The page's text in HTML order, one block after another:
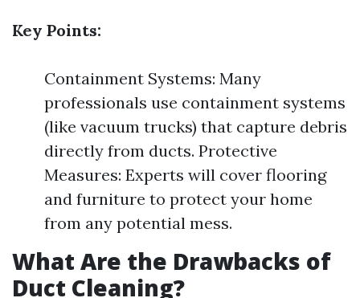
Key Points:
Containment Systems: Many
professionals use containment systems
(like vacuum trucks) that capture debris
directly from ducts. Protective
Measures: Experts will cover flooring
and furniture to protect your home
from any potential mess.
What Are the Drawbacks of
Duct Cleaning?